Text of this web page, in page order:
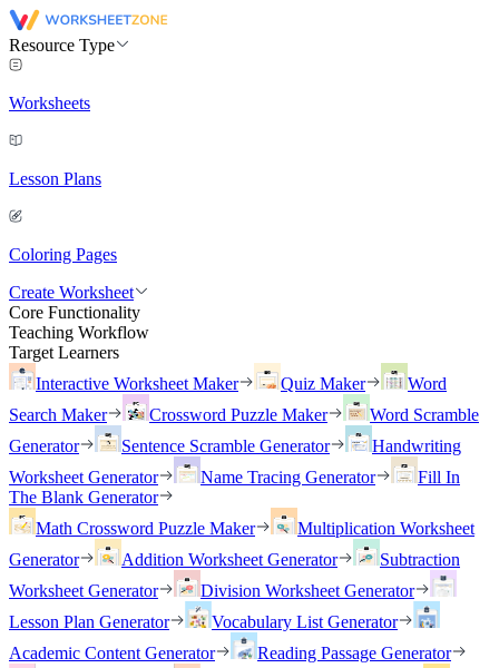
Resource Type
Worksheets
Lesson Plans
Coloring Pages
Create Worksheet
Core Functionality
Teaching Workflow
Target Learners
Interactive Worksheet Maker
Quiz Maker
Word
Search Maker
Crossword Puzzle Maker
Word Scramble
Generator
Sentence Scramble Generator
Handwriting
Worksheet Generator
Name Tracing Generator
Fill In
The Blank Generator
Math Crossword Puzzle Maker
Multiplication Worksheet
Generator
Addition Worksheet Generator
Subtraction
Worksheet Generator
Division Worksheet Generator
Lesson Plan Generator
Vocabulary List Generator
Academic Content Generator
Reading Passage Generator